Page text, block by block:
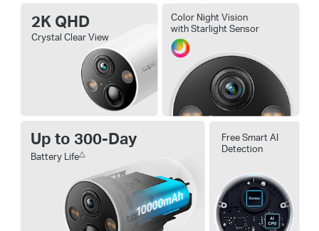
Up to 300-Day
Battery Life△
Free Smart AI
Detection
2K QHD
Crystal Clear View
Color Night Vision
with Starlight Sensor